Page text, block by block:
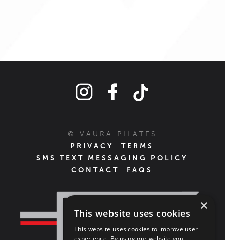
© VAURA PILATES
PRIVACY
TERMS
SMS TEXT MESSAGING POLICY
CONTACT
FAQS
×
This website uses cookies
This website uses cookies to improve user